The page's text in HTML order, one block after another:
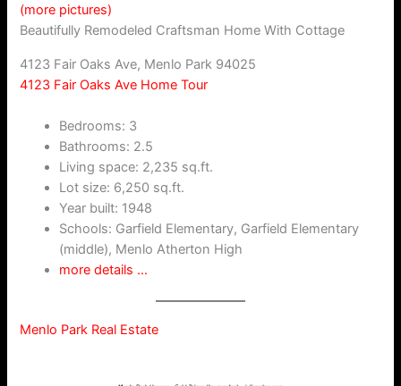
(more pictures)
Beautifully Remodeled Craftsman Home With Cottage
4123 Fair Oaks Ave, Menlo Park 94025
4123 Fair Oaks Ave Home Tour
Bedrooms: 3
Bathrooms: 2.5
Living space: 2,235 sq.ft.
Lot size: 6,250 sq.ft.
Year built: 1948
Schools: Garfield Elementary, Garfield Elementary
(middle), Menlo Atherton High
more details …
Menlo Park Real Estate